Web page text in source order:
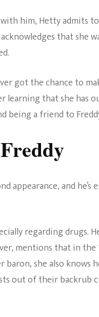
him, Hetty admits
that she
got the chance to
learning that she has
being a friend to
appearance, and
regarding drugs.
mentions that in the
she also knows
out of their backrub